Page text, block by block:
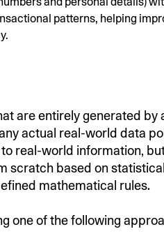
patterns, helping
are entirely generated by
actual real-world data
real-world information,
scratch based on
mathematical rules.
one of the following